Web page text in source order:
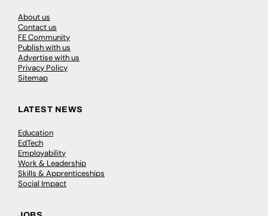
About us
Contact us
FE Community
Publish with us
Advertise with us
Privacy Policy
Sitemap
LATEST NEWS
Education
EdTech
Employability
Work & Leadership
Skills & Apprenticeships
Social Impact